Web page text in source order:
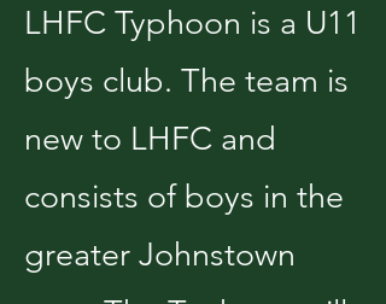
LHFC Typhoon is a U11
boys club. The team is
new to LHFC and
consists of boys in the
greater Johnstown